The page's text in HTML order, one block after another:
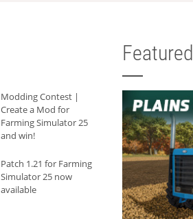
Modding Contest |
Create a Mod for
Farming Simulator 25
and win!
Patch 1.21 for Farming
Simulator 25 now
available